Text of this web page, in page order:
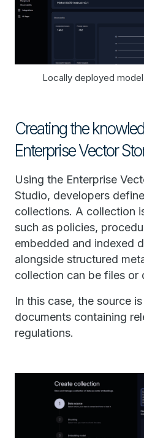
Locally deployed
Creating the
Enterprise Vector
Using the Enterprise
Studio, developers
collections. A collection
such as policies,
embedded and indexed
alongside structured
collection can be files or
In this case, the source
documents containing
regulations.